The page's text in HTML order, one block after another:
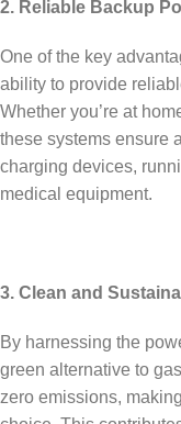
2. Reliable Backup
One of the key
ability to provide
Whether you’re at
these systems ensure
charging devices,
medical equipment.
3. Clean and
By harnessing the
green alternative to
zero emissions,